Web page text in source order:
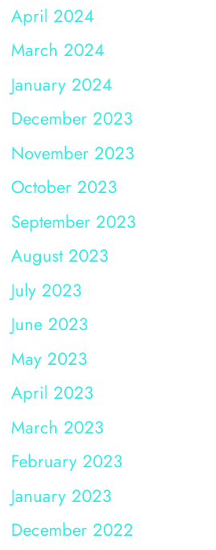
April 2024
March 2024
January 2024
December 2023
November 2023
October 2023
September 2023
August 2023
July 2023
June 2023
May 2023
April 2023
March 2023
February 2023
January 2023
December 2022